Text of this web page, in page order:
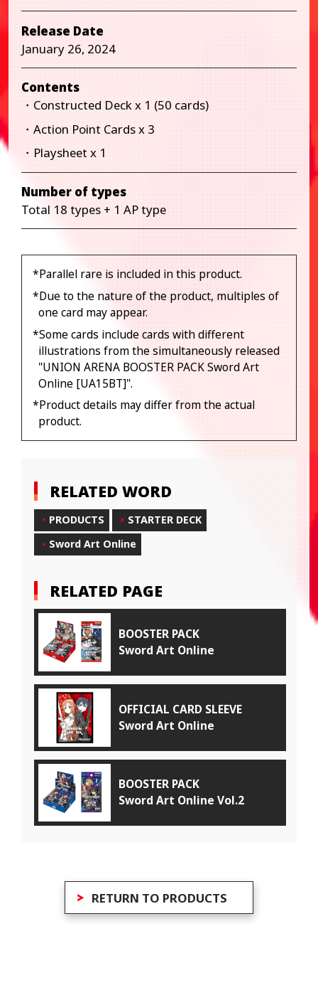
Release Date
January 26, 2024
Contents
・Constructed Deck x 1 (50 cards)
・Action Point Cards x 3
・Playsheet x 1
Number of types
Total 18 types + 1 AP type
*Parallel rare is included in this product.
*Due to the nature of the product, multiples of
one card may appear.
*Some cards include cards with different
illustrations from the simultaneously released
"UNION ARENA BOOSTER PACK Sword Art
Online [UA15BT]".
*Product details may differ from the actual
product.
RELATED WORD
PRODUCTS
STARTER DECK
Sword Art Online
RELATED PAGE
BOOSTER PACK
Sword Art Online
OFFICIAL CARD SLEEVE
Sword Art Online
BOOSTER PACK
Sword Art Online Vol.2
RETURN TO PRODUCTS